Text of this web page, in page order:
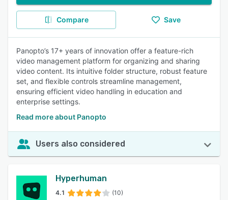
Compare Save
Panopto’s 17+ years of innovation offer a feature-rich
video management platform for organizing and sharing
video content. Its intuitive folder structure, robust feature
set, and flexible controls streamline management,
ensuring efficient video handling in education and
enterprise settings.
Read more about Panopto
Users also considered
Hyperhuman
4.1 (10)